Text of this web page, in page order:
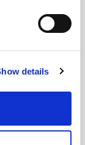
details
graffiti at